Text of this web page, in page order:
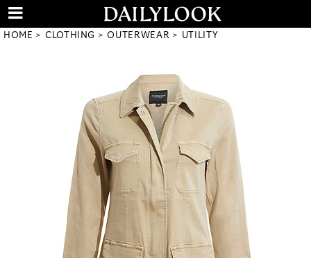
HOME CLOTHING OUTERWEAR UTILITY